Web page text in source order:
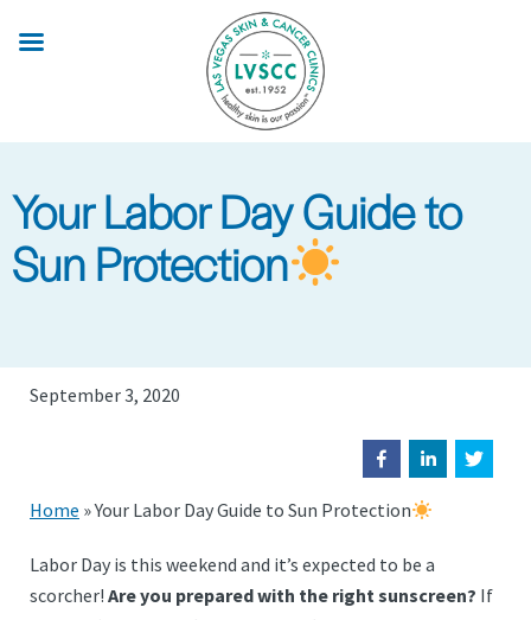
Your Labor Day Guide to
Sun Protection
September 3, 2020
Home »Your Labor Day Guide to Sun Protection
Labor Day is this weekend and it’s expected to be a
scorcher! Are you prepared with the right sunscreen? If